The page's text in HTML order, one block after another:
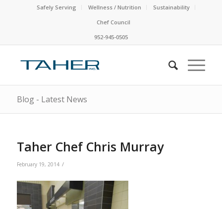
Safely Serving Wellness / Nutrition
Sustainability
Chef Council
952-945-0505
Blog - Latest News
Taher Chef Chris Murray
February 19, 2014 /